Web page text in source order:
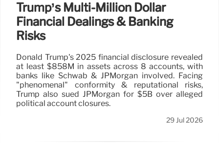
Trump’s Multi-Million Dollar
Financial Dealings & Banking
Risks
Donald Trump's 2025 financial disclosure revealed
at least $858M in assets across 8 accounts, with
banks like Schwab & JPMorgan involved. Facing
"phenomenal" conformity & reputational risks,
Trump also sued JPMorgan for $5B over alleged
political account closures.
29 Jul 2026